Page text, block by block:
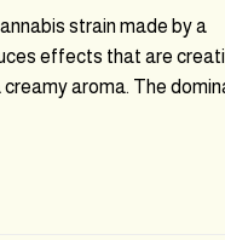
strain made by a
effects that are
aroma. The